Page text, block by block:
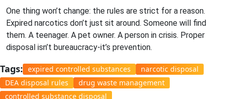
One thing won’t change: the rules are strict for a reason.
Expired narcotics don’t just sit around. Someone will find
them. A teenager. A pet owner. A person in crisis. Proper
disposal isn’t bureaucracy-it’s prevention.
Tags: expired controlled substances
narcotic disposal
DEA disposal rules
drug waste management
controlled substance disposal